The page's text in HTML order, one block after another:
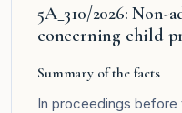
5A_310/2026:
concerning child
Summary of the facts
In proceedings